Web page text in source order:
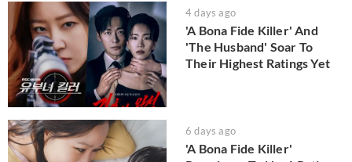
4 days ago
'A Bona Fide Killer' And
'The Husband' Soar To
Their Highest Ratings Yet
6 days ago
'A Bona Fide Killer'